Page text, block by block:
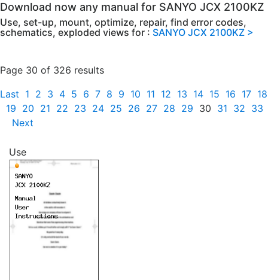
Download now any manual for SANYO JCX 2100KZ
Use, set-up, mount, optimize, repair, find error codes,
schematics, exploded views for : SANYO JCX 2100KZ >
Page 30 of 326 results
Last 1 2 3 4 5 6 7 8 9 10 11 12 13 14 15 16 17 18
19 20 21 22 23 24 25 26 27 28 29 30 31 32 33
Next
Use